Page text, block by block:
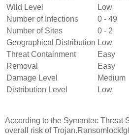
Wild Level
Low
Number of Infections
0 - 49
Number of Sites
0 - 2
Geographical Distribution Low
Threat Containment
Easy
Removal
Easy
Damage Level
Medium
Distribution Level
Low
According to the Symantec Threat
overall risk of